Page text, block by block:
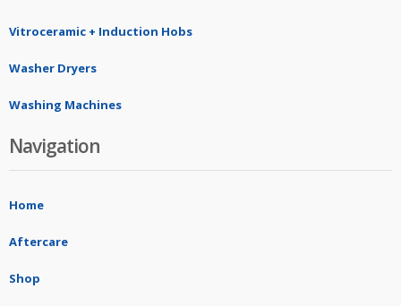
Vitroceramic + Induction Hobs
Washer Dryers
Washing Machines
Navigation
Home
Aftercare
Shop